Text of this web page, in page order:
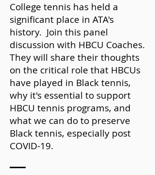
College tennis has held a
significant place in ATA's
history. Join this panel
discussion with HBCU Coaches.
They will share their thoughts
on the critical role that HBCUs
have played in Black tennis,
why it's essential to support
HBCU tennis programs, and
what we can do to preserve
Black tennis, especially post
COVID-19.